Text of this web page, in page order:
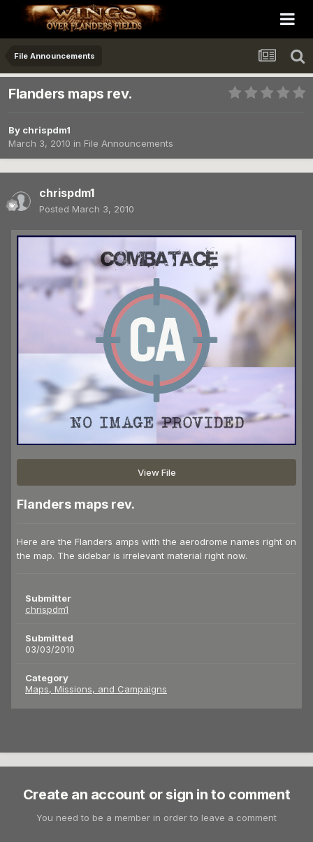
File Announcements
Flanders maps rev.
By chrispdm1
March 3, 2010 in File Announcements
chrispdm1
Posted March 3, 2010
View File
Flanders maps rev.
Here are the Flanders amps with the aerodrome names right on
the map. The sidebar is irrelevant material right now.
Submitter
chrispdm1
Submitted
03/03/2010
Category
Maps, Missions, and Campaigns
Create an account or sign in to comment
You need to be a member in order to leave a comment